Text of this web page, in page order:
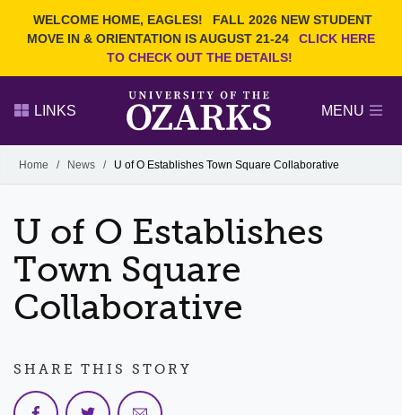
WELCOME HOME, EAGLES!
FALL 2026 NEW STUDENT
MOVE IN & ORIENTATION IS AUGUST 21-24
CLICK HERE
TO CHECK OUT THE DETAILS!
Search Ozarks.edu:
DEGREES
EVENTS NEWS
OFFICES & SERVICES
FACULTY & STAFF
LINKS MENU
Alumni
GIVE
Home / News / U of O Establishes Town Square Collaborative
U of O Establishes
Town Square
Collaborative
SHARE THIS STORY